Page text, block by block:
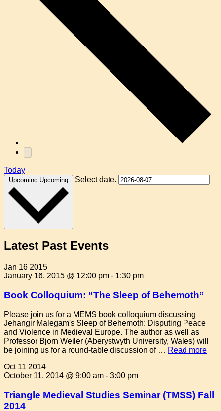
Today
Upcoming Upcoming Select date.
Latest Past Events
Jan 16 2015
January 16, 2015 @ 12:00 pm - 1:30 pm
Book Colloquium: “The Sleep of Behemoth”
Please join us for a MEMS book colloquium discussing
Jehangir Malegam's Sleep of Behemoth: Disputing Peace
and Violence in Medieval Europe. The author as well as
Professor Bjorn Weiler (Aberystwyth University, Wales) will
be joining us for a round-table discussion of … Read more
Oct 11 2014
October 11, 2014 @ 9:00 am - 3:00 pm
Triangle Medieval Studies Seminar (TMSS) Fall
2014